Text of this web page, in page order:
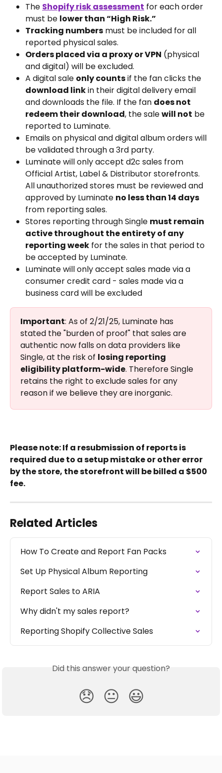
The Shopify risk assessment for each order
must be lower than “High Risk.”
Tracking numbers must be included for all
reported physical sales.
Orders placed via a proxy or VPN (physical
and digital) will be excluded.
A digital sale only counts if the fan clicks the
download link in their digital delivery email
and downloads the file. If the fan does not
redeem their download, the sale will not be
reported to Luminate.
Emails on physical and digital album orders will
be validated through a 3rd party.
Luminate will only accept d2c sales from
Official Artist, Label & Distributor storefronts.
All unauthorized stores must be reviewed and
approved by Luminate no less than 14 days
from reporting sales.
Stores reporting through Single must remain
active throughout the entirety of any
reporting week for the sales in that period to
be accepted by Luminate.
Luminate will only accept sales made via a
consumer credit card - sales made via a
business card will be excluded
Important: As of 2/21/25, Luminate has
stated the "burden of proof" that sales are
authentic now falls on data providers like
Single, at the risk of losing reporting
eligibility platform-wide. Therefore Single
retains the right to exclude sales for any
reason if we believe they are inorganic.
Please note: If a resubmission of reports is
required due to a setup mistake or other error
by the store, the storefront will be billed a $500
fee.
Related Articles
How To Create and Report Fan Packs
Set Up Physical Album Reporting
Report Sales to ARIA
Why didn't my sales report?
Reporting Shopify Collective Sales
Did this answer your question?
😞 😐 😃